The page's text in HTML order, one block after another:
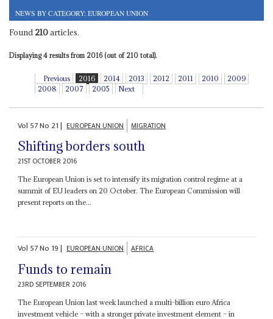
NEWS BY CATEGORY: EUROPEAN UNION
Found 210articles.
Displaying 4 results from 2016 (out of 210 total).
Previous 2016 2014 2013 2012 2011 2010
2009
2008
2007 2005 Next
Vol 57No 21| EUROPEAN UNION MIGRATION
Shifting borders south
21ST OCTOBER 2016
The European Union is set to intensify its migration control regime at a
summit of EU leaders on 20 October. The European Commission will
present reports on the...
Vol 57No 19| EUROPEAN UNION AFRICA
Funds to remain
23RD SEPTEMBER 2016
The European Union last week launched a multi-billion euro Africa
investment vehicle – with a stronger private investment element – in